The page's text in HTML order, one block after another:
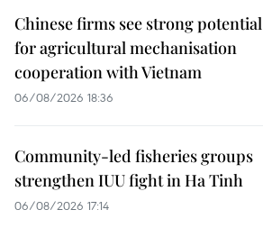
Chinese firms see strong potential
for agricultural mechanisation
cooperation with Vietnam
06/08/2026 18:36
Community-led fisheries groups
strengthen IUU fight in Ha Tinh
06/08/2026 17:14